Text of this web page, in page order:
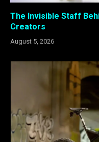
The Invisible Staff
Creators
August 5, 2026